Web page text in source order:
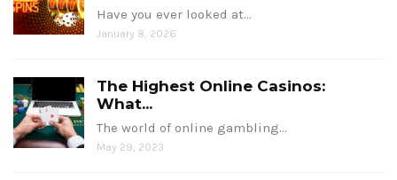
Have you ever looked at…
January 8, 2026
The Highest Online Casinos:
What...
The world of online gambling…
May 29, 2023